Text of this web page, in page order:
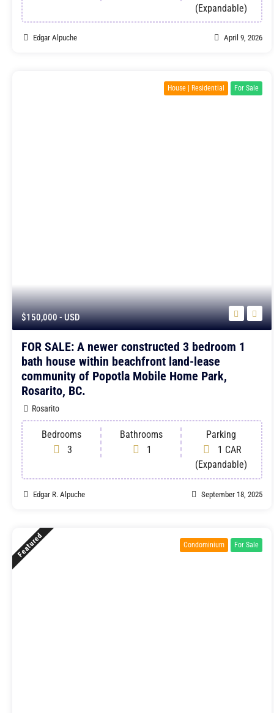
(Expandable)
Edgar Alpuche April 9, 2026
House | Residential For Sale
$150,000- USD
FOR SALE: A newer constructed 3 bedroom 1
bath house within beachfront land-lease
community of Popotla Mobile Home Park,
Rosarito, BC.
Rosarito
Bedrooms
3
Bathrooms
1
Parking
1 CAR
(Expandable)
Edgar R. Alpuche September 18, 2025
Featured Condominium For Sale